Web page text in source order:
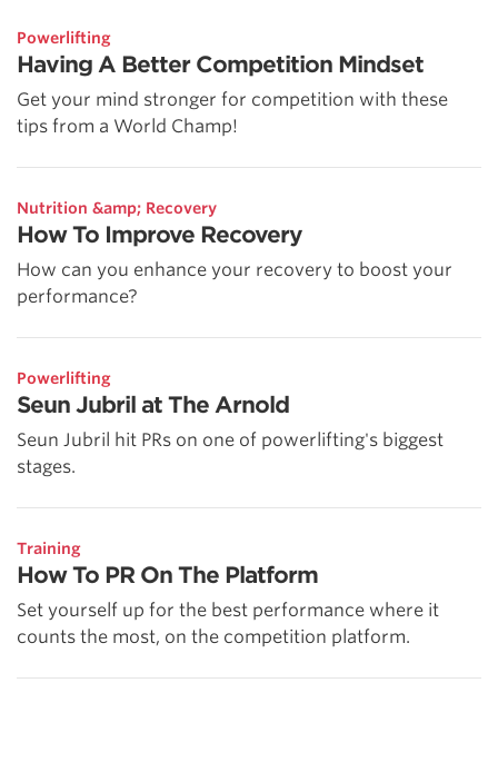
Powerlifting
Having A Better Competition Mindset
Get your mind stronger for competition with these
tips from a World Champ!
Nutrition &amp; Recovery
How To Improve Recovery
How can you enhance your recovery to boost your
performance?
Powerlifting
Seun Jubril at The Arnold
Seun Jubril hit PRs on one of powerlifting's biggest
stages.
Training
How To PR On The Platform
Set yourself up for the best performance where it
counts the most, on the competition platform.